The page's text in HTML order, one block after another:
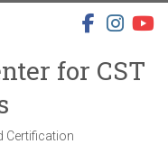
for CST
Certification